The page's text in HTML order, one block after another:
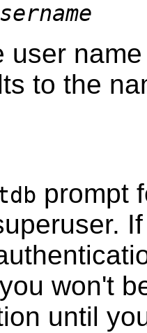
user
to the
prompt
won't
until